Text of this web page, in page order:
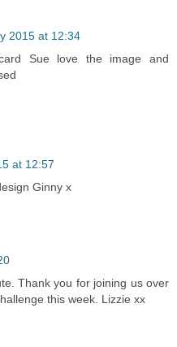
2015 at 12:34
Sue love the image and
at 12:57
Ginny x
Thank you for joining us over
this week. Lizzie xx